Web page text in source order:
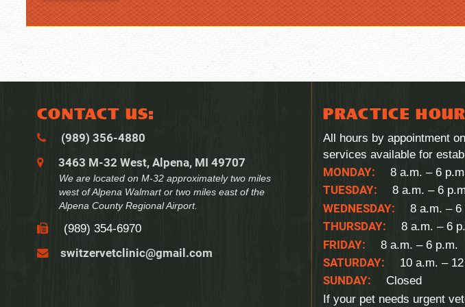
CONTACT US:
(989) 356‑4880
3463 M-32 West, Alpena, MI 49707
We are located on M-32 approximately two miles
west of Alpena Walmart or two miles east of the
Alpena County Regional Airport.
(989) 354‑6970
switzervetclinic@gmail.com
PRACTICE
All hours by appointment
services available for
MONDAY:
8 a.m. – 6
TUESDAY:
8 a.m. – 6
WEDNESDAY:
8 a.m. – 6
THURSDAY:
8 a.m. – 6
FRIDAY:
8 a.m. – 6 p.m.
SATURDAY:
10 a.m. –
SUNDAY:
Closed
If your pet needs urgent